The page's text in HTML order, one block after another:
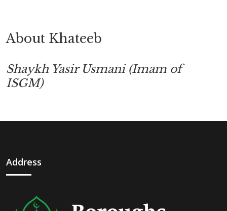
About Khateeb
Shaykh Yasir Usmani (Imam of
ISGM)
Address